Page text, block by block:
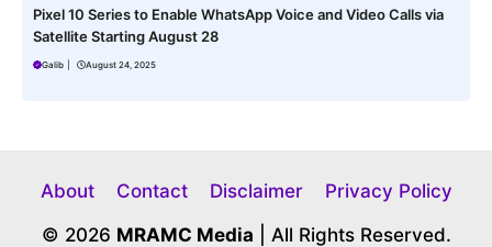
Pixel 10 Series to Enable WhatsApp Voice and Video Calls via
Satellite Starting August 28
Galib August 24, 2025
About Contact Disclaimer
Privacy Policy
© 2026 MRAMC Media | All Rights Reserved.